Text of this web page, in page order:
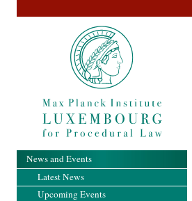
News and Events
Latest News
Upcoming Events